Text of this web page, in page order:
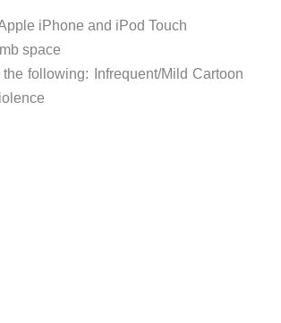
iPhone and iPod Touch
space
following: Infrequent/Mild Cartoon